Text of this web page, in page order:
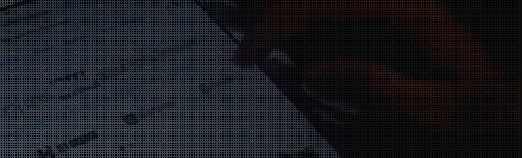
is to a high
2nd visit to your
this year with my
customer service is